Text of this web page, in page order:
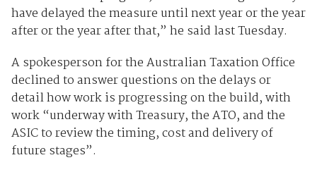
have delayed the measure until next year or the year
after or the year after that,” he said last Tuesday.
A spokesperson for the Australian Taxation Office
declined to answer questions on the delays or
detail how work is progressing on the build, with
work “underway with Treasury, the ATO, and the
ASIC to review the timing, cost and delivery of
future stages”.